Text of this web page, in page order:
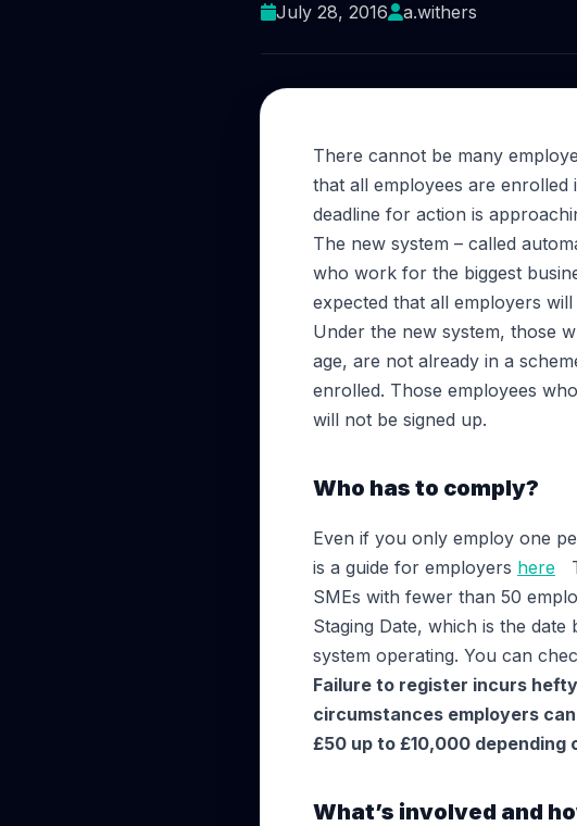
July 28, 2016 a.withers
There cannot be many
that all employees are
deadline for action is
The new system – called
who work for the biggest
expected that all employers
Under the new system, those
age, are not already in a
enrolled. Those employees
will not be signed up.
Who has to comply?
Even if you only employ one
is a guide for employers here
SMEs with fewer than 50
Staging Date, which is the
system operating. You can
Failure to register incurs
circumstances employers
£50 up to £10,000
What’s involved and